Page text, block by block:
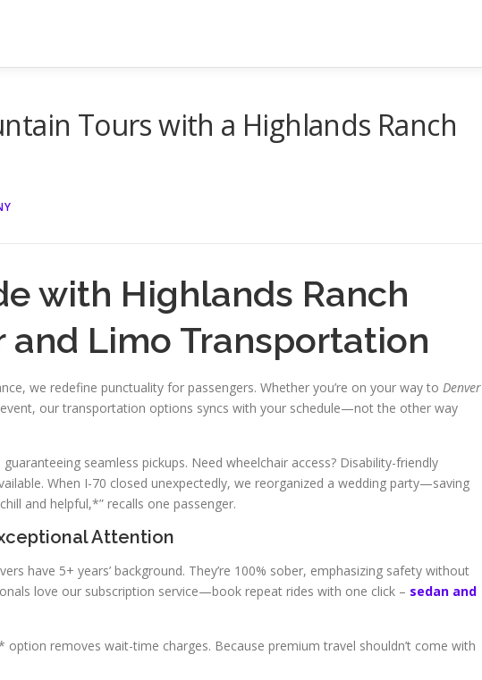
Tours with a Highlands Ranch
with Highlands Ranch
and Limo Transportation
we redefine punctuality for passengers. Whether you’re on your way to Denver
our transportation options syncs with your schedule—not the other way
seamless pickups. Need wheelchair access? Disability-friendly
When I-70 closed unexpectedly, we reorganized a wedding party—saving
and helpful,*” recalls one passenger.
Attention
have 5+ years’ background. They’re 100% sober, emphasizing safety without
love our subscription service—book repeat rides with one click – sedan and
option removes wait-time charges. Because premium travel shouldn’t come with